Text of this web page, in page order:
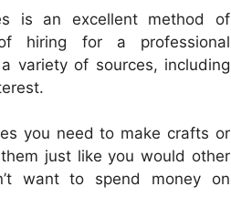
is an excellent method of
hiring for a professional
variety of sources, including
you need to make crafts or
just like you would other
want to spend money on